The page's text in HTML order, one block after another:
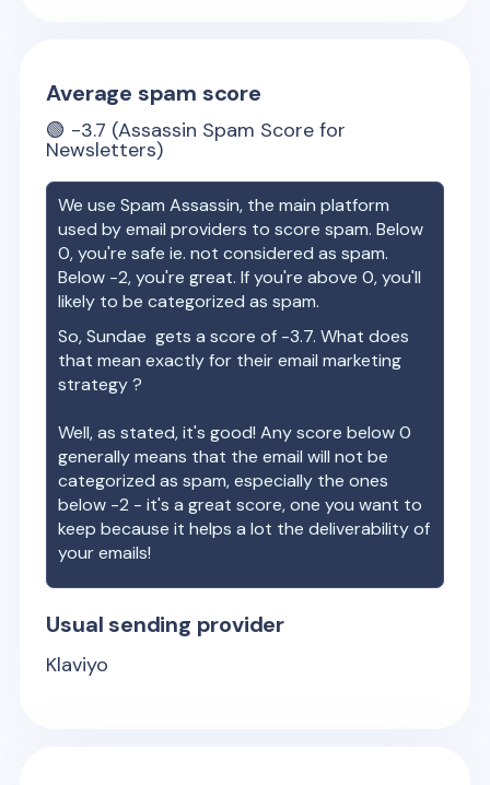
Average spam score
🟢 -3.7 (Assassin Spam Score for
Newsletters)
We use Spam Assassin, the main platform
used by email providers to score spam. Below
0, you're safe ie. not considered as spam.
Below -2, you're great. If you're above 0, you'll
likely to be categorized as spam.
So,Sundae gets a score of -3.7. What does
that mean exactly for their email marketing
strategy ?
Well, as stated, it's good! Any score below 0
generally means that the email will not be
categorized as spam, especially the ones
below -2 - it's a great score, one you want to
keep because it helps a lot the deliverability of
your emails!
Usual sending provider
Klaviyo